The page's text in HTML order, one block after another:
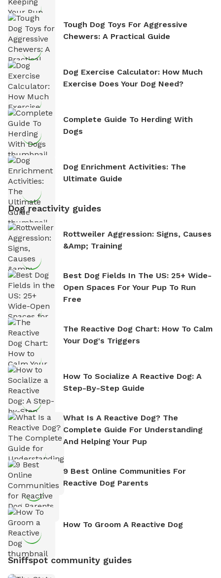
Tough Dog Toys For Aggressive
Chewers: A Practical Guide
Dog Exercise Calculator: How Much
Exercise Does Your Dog Need?
Complete Guide To Herding With
Dogs
Dog Enrichment Activities: The
Ultimate Guide
Dog reactivity guides
Rottweiler Aggression: Signs, Causes
&amp; Training
Best Dog Fields In The US: 25+ Wide-
Open Spaces For Your Pup To Run
Free
The Reactive Dog Chart: How To Calm
Your Dog's Triggers
How To Socialize A Reactive Dog: A
Step-By-Step Guide
What Is A Reactive Dog? The
Complete Guide For Understanding
And Helping Your Pup
9 Best Online Communities For
Reactive Dog Parents
How To Groom A Reactive Dog
Sniffspot community guides